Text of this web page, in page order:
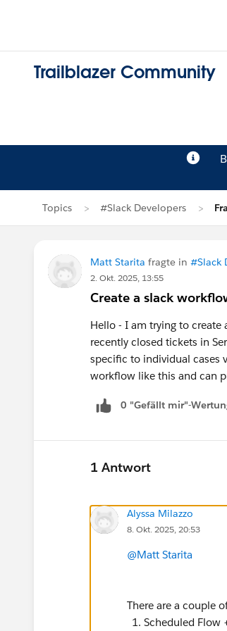
Trailblazer Community
Topics #Slack Developers
Matt Starita fragte in #Slack
2. Okt. 2025, 13:55
Create a slack
Hello - I am trying to create
recently closed tickets in
specific to individual cases
workflow like this and can
0 "Gefällt mir"-
1 Antwort
Alyssa Milazzo
8. Okt. 2025, 20:53
@Matt Starita
There are a couple
Scheduled Flow